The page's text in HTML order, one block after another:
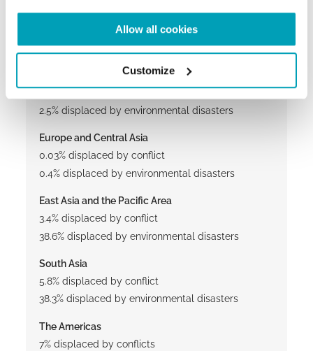
Allow all cookies
Customize
Sub-Saharan Africa
53.7% displaced by conflicts
13.9% displaced by environmental disasters
North Africa and the Middle East
30% displaced by conflict
2.5% displaced by environmental disasters
Europe and Central Asia
0.03% displaced by conflict
0.4% displaced by environmental disasters
East Asia and the Pacific Area
3.4% displaced by conflict
38.6% displaced by environmental disasters
South Asia
5.8% displaced by conflict
38.3% displaced by environmental disasters
The Americas
7% displaced by conflicts